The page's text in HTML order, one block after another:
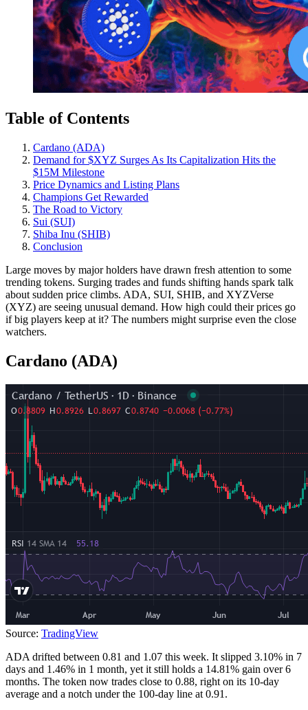
Table of Contents
Cardano (ADA)
Demand for $XYZ Surges As Its Capitalization Hits the
$15M Milestone
Price Dynamics and Listing Plans
Champions Get Rewarded
The Road to Victory
Sui (SUI)
Shiba Inu (SHIB)
Conclusion
Large moves by major holders have drawn fresh attention to some
trending tokens. Surging trades and funds shifting hands spark talk
about sudden price climbs. ADA, SUI, SHIB, and XYZVerse
(XYZ) are seeing unusual demand. How high could their prices go
if big players keep at it? The numbers might surprise even the close
watchers.
Cardano (ADA)
Source: TradingView
ADA drifted between 0.81 and 1.07 this week. It slipped 3.10% in 7
days and 1.46% in 1 month, yet it still holds a 14.81% gain over 6
months. The token now trades close to 0.88, right on its 10-day
average and a notch under the 100-day line at 0.91.